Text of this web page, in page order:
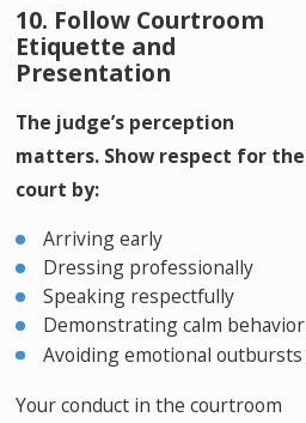
10. Follow Courtroom
Etiquette and
Presentation
The judge’s perception
matters. Show respect for the
court by:
Arriving early
Dressing professionally
Speaking respectfully
Demonstrating calm behavior
Avoiding emotional outbursts
Your conduct in the courtroom